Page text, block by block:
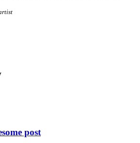
post